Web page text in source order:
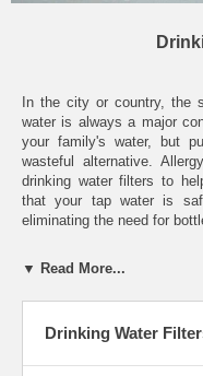
In the city or country, the
water is always a major
your family's water, but
wasteful alternative.
drinking water filters to
that your tap water is
eliminating the need for
devices, able to
mount filters are another
▼ Read More...
Drinking Water